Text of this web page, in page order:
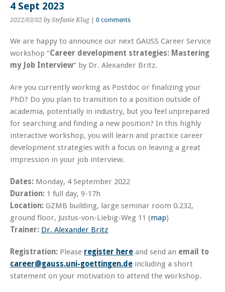
4 Sept 2023
2022/03/02 by Stefanie Klug 0 comments
We are happy to announce our next GAUSS Career Service
workshop “Career development strategies: Mastering
my Job Interview” by Dr. Alexander Britz.
Are you currently working as Postdoc or finalizing your
PhD? Do you plan to transition to a position outside of
academia, potentially in industry, but you feel unprepared
for searching and finding a new position? In this highly
interactive workshop, you will learn and practice career
development strategies with a focus on leaving a great
impression in your job interview.
Dates: Monday, 4 September 2022
Duration: 1 full day, 9-17h
Location: GZMB building, large seminar room 0.232,
ground floor, Justus-von-Liebig-Weg 11 (map)
Trainer: Dr. Alexander Britz
Registration: Please register here and send an email to
career@gauss.uni-goettingen.de including a short
statement on your motivation to attend the workshop.